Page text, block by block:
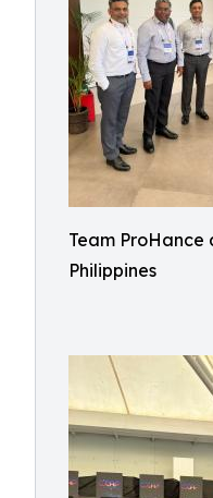
Team ProHance
Philippines